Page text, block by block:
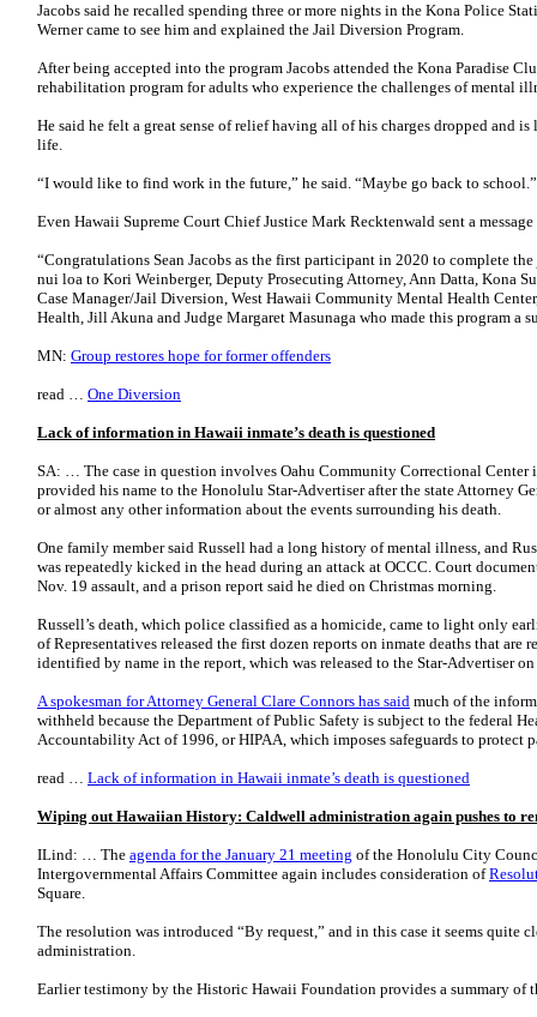
Jacobs said he recalled spending three or more nights in the Kona Police
Werner came to see him and explained the Jail Diversion Program.
After being accepted into the program Jacobs attended the Kona Paradise
rehabilitation program for adults who experience the challenges of mental
He said he felt a great sense of relief having all of his charges dropped and
life.
“I would like to find work in the future,” he said. “Maybe go back to school.”
Even Hawaii Supreme Court Chief Justice Mark Recktenwald sent a
“Congratulations Sean Jacobs as the first participant in 2020 to complete
nui loa to Kori Weinberger, Deputy Prosecuting Attorney, Ann Datta, Kona
Case Manager/Jail Diversion, West Hawaii Community Mental Health
Health, Jill Akuna and Judge Margaret Masunaga who made this program a
MN: Group restores hope for former offenders
read … One Diversion
Lack of information in Hawaii inmate’s death is questioned
SA: … The case in question involves Oahu Community Correctional Center
provided his name to the Honolulu Star-Advertiser after the state Attorney
or almost any other information about the events surrounding his death.
One family member said Russell had a long history of mental illness, and
was repeatedly kicked in the head during an attack at OCCC. Court
Nov. 19 assault, and a prison report said he died on Christmas morning.
Russell’s death, which police classified as a homicide, came to light only
of Representatives released the first dozen reports on inmate deaths that are
identified by name in the report, which was released to the Star-Advertiser
A spokesman for Attorney General Clare Connors has said much of the
withheld because the Department of Public Safety is subject to the federal
Accountability Act of 1996, or HIPAA, which imposes safeguards to protect
read … Lack of information in Hawaii inmate’s death is questioned
Wiping out Hawaiian History: Caldwell administration again pushes to
ILind: … The agenda for the January 21 meeting of the Honolulu City
Intergovernmental Affairs Committee again includes consideration of
Square.
The resolution was introduced “By request,” and in this case it seems quite
administration.
Earlier testimony by the Historic Hawaii Foundation provides a summary of